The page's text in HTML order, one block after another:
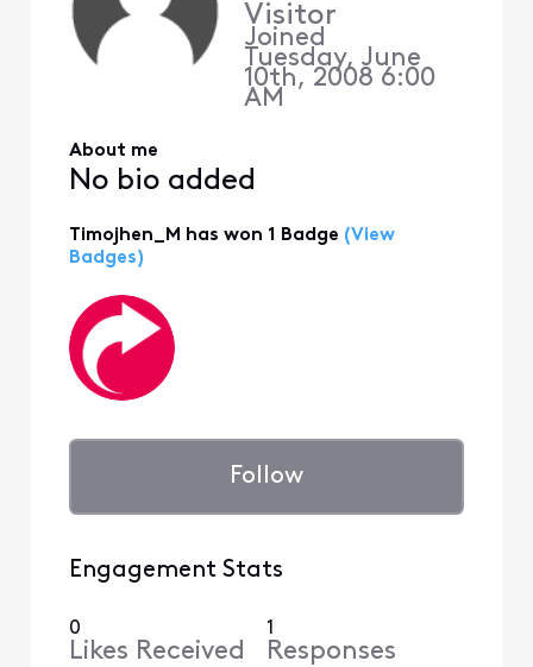
Visitor
Joined
Tuesday, June
10th, 2008 6:00
AM
About me
No bio added
Timojhen_M has won 1 Badge (View
Badges)
Follow
Engagement Stats
0
Likes Received
1
Responses